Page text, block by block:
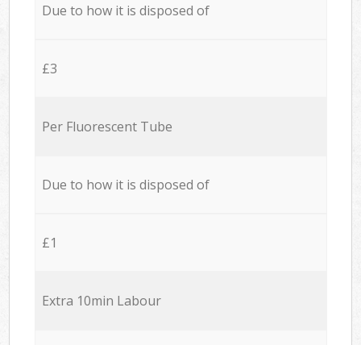
Due to how it is disposed of
£3
Per Fluorescent Tube
Due to how it is disposed of
£1
Extra 10min Labour